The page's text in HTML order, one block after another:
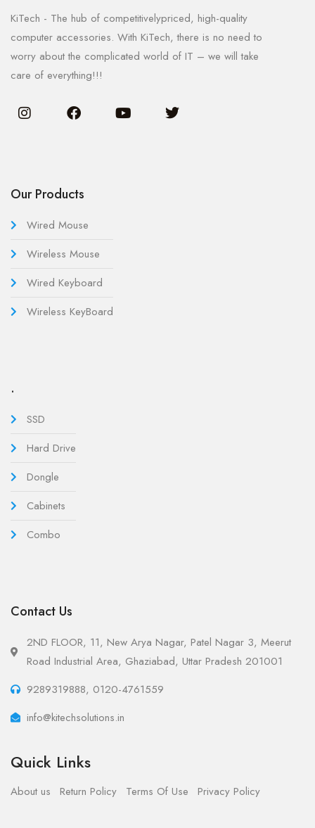
KiTech - The hub of competitivelypriced, high-quality
computer accessories. With KiTech, there is no need to
worry about the complicated world of IT – we will take
care of everything!!!
Our Products
Wired Mouse
Wireless Mouse
Wired Keyboard
Wireless KeyBoard
.
SSD
Hard Drive
Dongle
Cabinets
Combo
Contact Us
2ND FLOOR, 11, New Arya Nagar, Patel Nagar 3, Meerut
Road Industrial Area, Ghaziabad, Uttar Pradesh 201001
9289319888, 0120-4761559
info@kitechsolutions.in
Quick Links
About us Return Policy Terms Of Use Privacy Policy